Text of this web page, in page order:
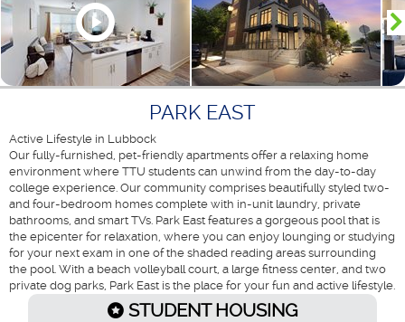
PARK EAST
Active Lifestyle in Lubbock
Our fully-furnished, pet-friendly apartments offer a relaxing home
environment where TTU students can unwind from the day-to-day
college experience. Our community comprises beautifully styled two-
and four-bedroom homes complete with in-unit laundry, private
bathrooms, and smart TVs. Park East features a gorgeous pool that is
the epicenter for relaxation, where you can enjoy lounging or studying
for your next exam in one of the shaded reading areas surrounding
the pool. With a beach volleyball court, a large fitness center, and two
private dog parks, Park East is the place for your fun and active lifestyle.
STUDENT HOUSING